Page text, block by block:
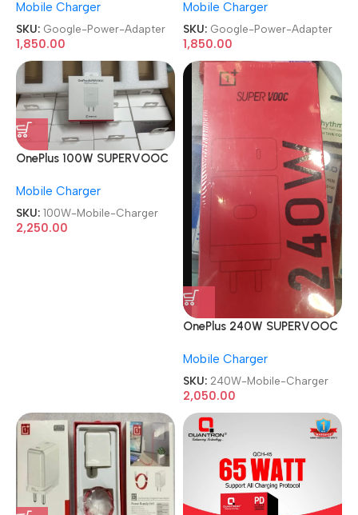
Adapter
Mobile Charger
SKU: Google-Power-Adapter
1,850.00
Adapter
Mobile Charger
SKU: Google-Power-Adapter
1,850.00
OnePlus 100W SUPERVOOC
Mobile Charger
Mobile Charger
SKU: 100W-Mobile-Charger
2,250.00
OnePlus 240W SUPERVOOC
Mobile Charger
Mobile Charger
SKU: 240W-Mobile-Charger
2,050.00